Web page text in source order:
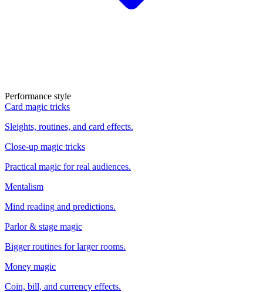
Performance style
Card magic tricks
Sleights, routines, and card effects.
Close-up magic tricks
Practical magic for real audiences.
Mentalism
Mind reading and predictions.
Parlor & stage magic
Bigger routines for larger rooms.
Money magic
Coin, bill, and currency effects.